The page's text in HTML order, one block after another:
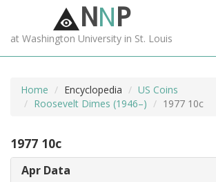
NNP
at Washington University in St. Louis
Home Encyclopedia
US Coins
Roosevelt Dimes (1946–)
1977 10c
1977 10c
Apr Data
MORE +
ADVANCED SEARCHING